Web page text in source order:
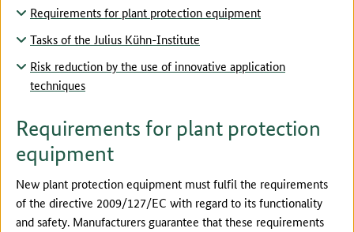
Requirements for plant protection equipment
Tasks of the Julius Kühn-Institute
Risk reduction by the use of innovative application
techniques
Requirements for plant protection
equipment
New plant protection equipment must fulfil the requirements
of the directive 2009/127/EC with regard to its functionality
and safety. Manufacturers guarantee that these requirements